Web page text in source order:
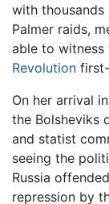
with
Palmer raids,
able to witness
Revolution
On her arrival
the Bolsheviks
and statist
seeing the
Russia
repression by